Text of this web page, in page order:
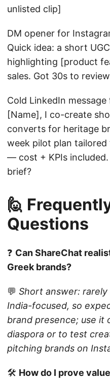
unlisted clip]
DM opener for
Quick idea: a short
highlighting [product
sales. Got 30s to
Cold LinkedIn
[Name], I co-create
converts for heritage
week pilot plan tailored
— cost + KPIs
brief?
🙋
Questions
❓ Can ShareChat
Greek brands?
💬 Short answer:
India-focused, so
brand presence; use it
diaspora or to test
pitching brands on
🛠️ How do I prove